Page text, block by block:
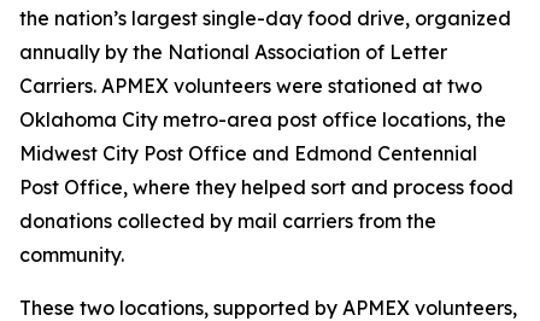
the nation’s largest single-day food drive, organized
annually by the National Association of Letter
Carriers. APMEX volunteers were stationed at two
Oklahoma City metro-area post office locations, the
Midwest City Post Office and Edmond Centennial
Post Office, where they helped sort and process food
donations collected by mail carriers from the
community.
These two locations, supported by APMEX volunteers,